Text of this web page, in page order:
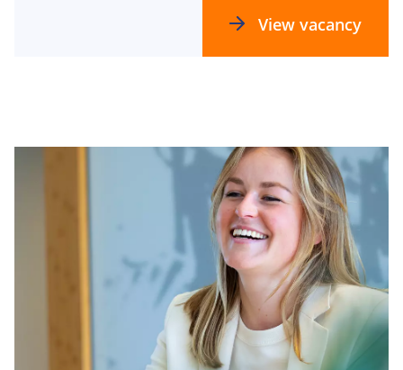
View vacancy